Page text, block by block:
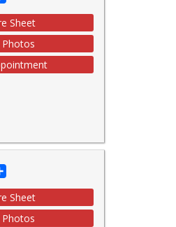
Sheet
Share
Sheet